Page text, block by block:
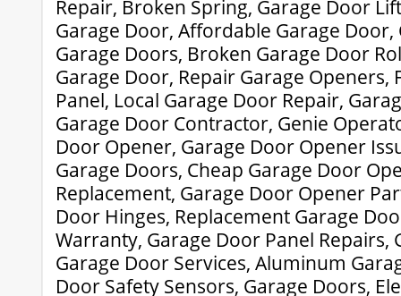
Repair, Broken Spring, Garage Door
Garage Door, Affordable Garage
Garage Doors, Broken Garage Door
Garage Door, Repair Garage Openers,
Panel, Local Garage Door Repair,
Garage Door Contractor, Genie
Door Opener, Garage Door Opener
Garage Doors, Cheap Garage Door
Replacement, Garage Door Opener
Door Hinges, Replacement Garage
Warranty, Garage Door Panel Repairs,
Garage Door Services, Aluminum
Door Safety Sensors, Garage Doors,